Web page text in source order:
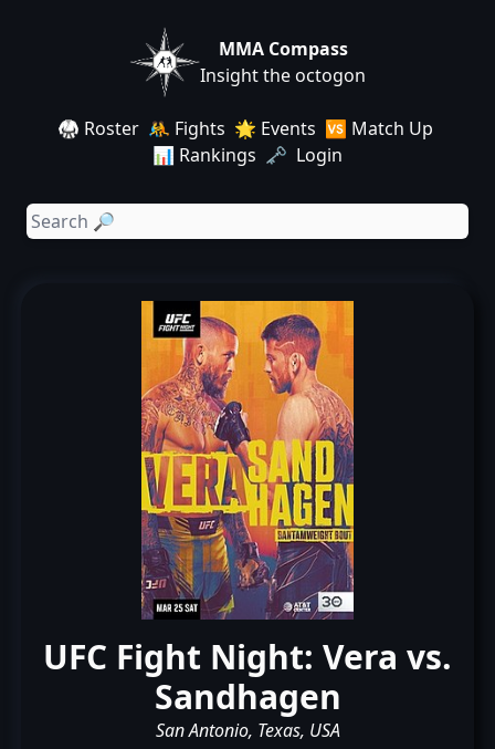
MMA Compass
Insight the octogon
🥋 Roster 🤼 Fights 🌟 Events 🆚 Match Up
📊 Rankings 🗝️ Login
UFC Fight Night: Vera vs.
Sandhagen
San Antonio, Texas, USA